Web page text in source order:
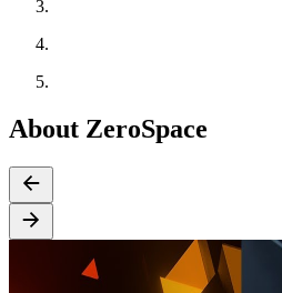
About ZeroSpace